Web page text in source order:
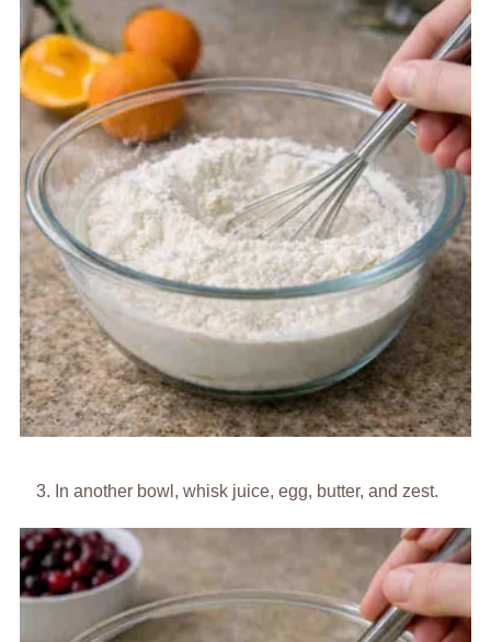
In another bowl, whisk juice, egg, butter, and zest.